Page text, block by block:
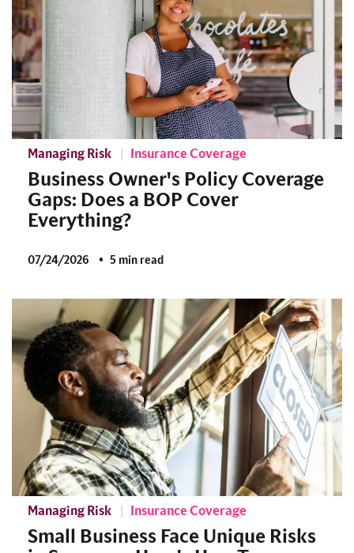
Managing Risk Insurance Coverage
Business Owner's Policy Coverage
Gaps: Does a BOP Cover
Everything?
07/24/2026 5 min read
Managing Risk Insurance Coverage
Small Business Face Unique Risks